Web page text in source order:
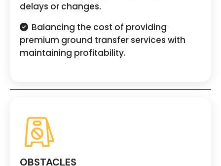
delays or changes.
Balancing the cost of providing
premium ground transfer services with
maintaining profitability.
OBSTACLES